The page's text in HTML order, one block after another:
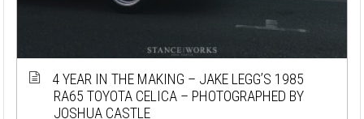
4 YEAR IN THE MAKING – JAKE LEGG’S 1985
RA65 TOYOTA CELICA – PHOTOGRAPHED BY
JOSHUA CASTLE